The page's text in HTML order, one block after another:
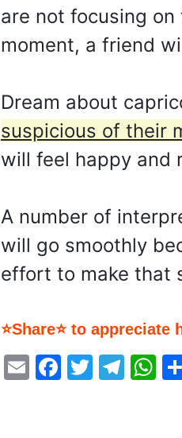
are not focusing
moment, a friend
Dream about
suspicious of their
will feel happy and
A number of
will go smoothly
effort to make that
⭐Share⭐ to appreciate
EmailFacebook
Twitter